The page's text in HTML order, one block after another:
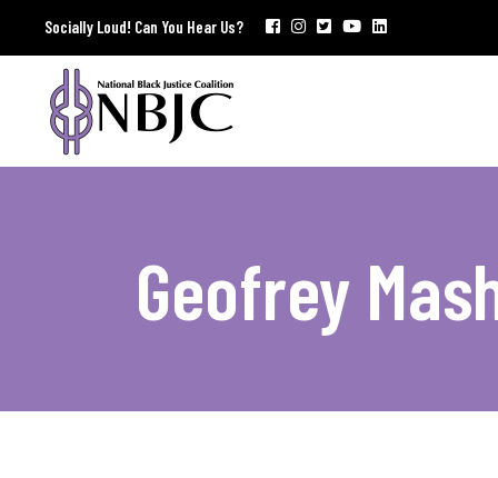
Socially Loud! Can You Hear Us?
Geofrey